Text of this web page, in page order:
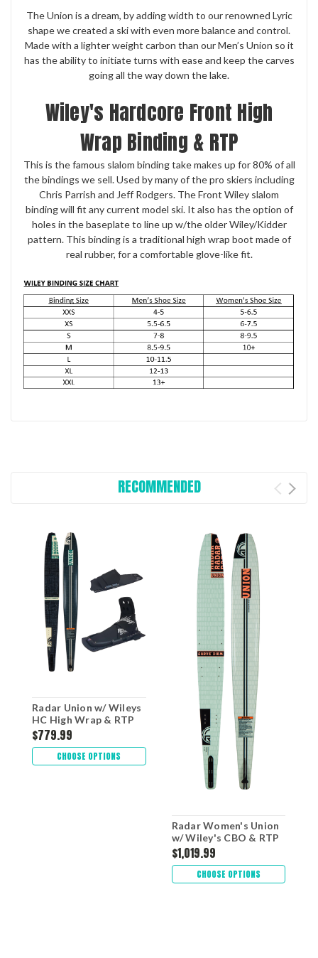
The Union is a dream, by adding width to our renowned Lyric
shape we created a ski with even more balance and control.
Made with a lighter weight carbon than our Men’s Union so it
has the ability to initiate turns with ease and keep the carves
going all the way down the lake.
Wiley's Hardcore Front High
Wrap Binding & RTP
This is the famous slalom binding take makes up for 80% of all
the bindings we sell. Used by many of the pro skiers including
Chris Parrish and Jeff Rodgers. The Front Wiley slalom
binding will fit any current model ski. It also has the option of
holes in the baseplate to line up w/the older Wiley/Kidder
pattern. This binding is a traditional high wrap boot made of
real rubber, for a comfortable glove-like fit.
RECOMMENDED
Radar Union w/ Wileys
HC High Wrap & RTP
$779.99
CHOOSE OPTIONS
Radar Women's Union
w/ Wiley's CBO & RTP
$1,019.99
CHOOSE OPTIONS